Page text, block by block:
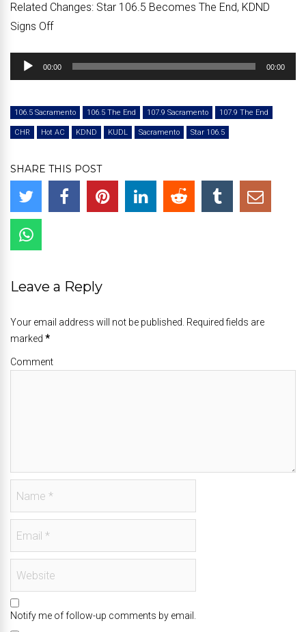
Related Changes: Star 106.5 Becomes The End, KDND
Signs Off
Audio
Player
00:00 00:00
106.5 Sacramento 106.5 The End 107.9 Sacramento 107.9 The End
CHR Hot AC KDND KUDL Sacramento Star 106.5
SHARE THIS POST
Leave a Reply
Your email address will not be published. Required fields are
marked *
Comment
Notify me of follow-up comments by email.